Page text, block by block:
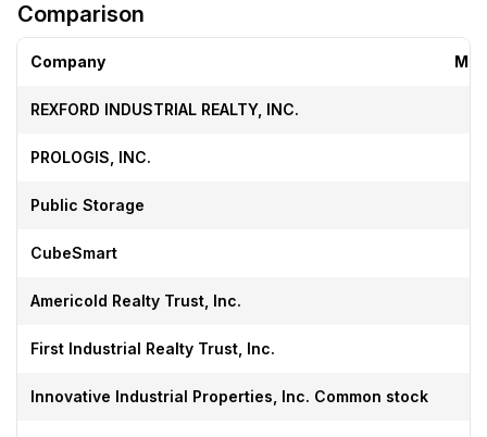
Comparison
Company
REXFORD INDUSTRIAL REALTY, INC.
PROLOGIS, INC.
Public Storage
CubeSmart
Americold Realty Trust, Inc.
First Industrial Realty Trust, Inc.
Innovative Industrial Properties, Inc. Common stock